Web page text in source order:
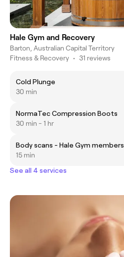
Hale Gym and Recovery
Barton, Australian Capital Territory
Fitness & Recovery • 31 reviews
Cold Plunge
30 min
NormaTec Compression Boots
30 min - 1 hr
Body scans - Hale Gym members
15 min
See all 4 services